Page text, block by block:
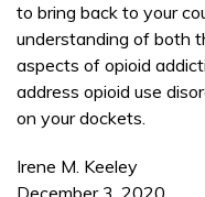
to bring back to your
understanding of both
aspects of opioid
address opioid use
on your dockets.
Irene M. Keeley